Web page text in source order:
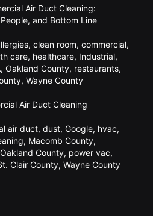
Air Duct Cleaning:
and Bottom Line
, clean room, commercial,
care, healthcare, Industrial,
, Oakland County, restaurants,
, Wayne County
Air Duct Cleaning
air duct, dust, Google, hvac,
, Macomb County,
Oakland County, power vac,
Clair County, Wayne County